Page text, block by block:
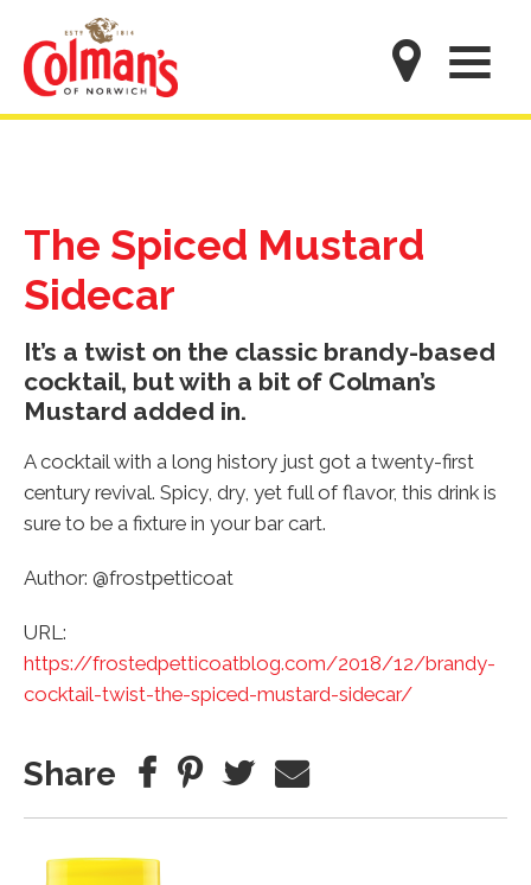
main
content
M
The Spiced Mustard
Sidecar
It’s a twist on the classic brandy-based
cocktail, but with a bit of Colman’s
Mustard added in.
A cocktail with a long history just got a twenty-first
century revival. Spicy, dry, yet full of flavor, this drink is
sure to be a fixture in your bar cart.
Author: @frostpetticoat
URL:
https://frostedpetticoatblog.com/2018/12/brandy-
cocktail-twist-the-spiced-mustard-sidecar/
Share